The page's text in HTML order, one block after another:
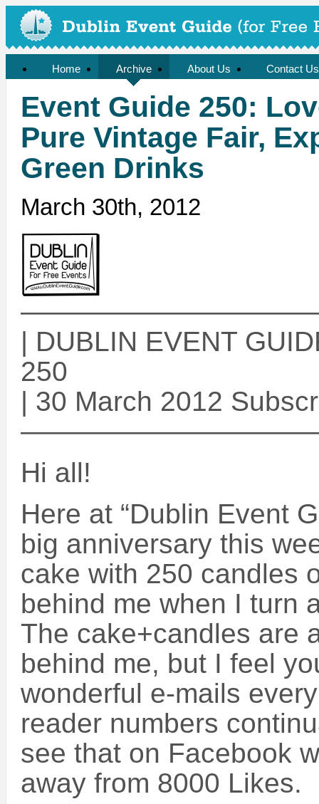
Home Archive About Us Contact Us
Event Guide 250:
Pure Vintage Fair,
Green Drinks
March 30th, 2012
| DUBLIN EVENT
250
| 30 March 2012
Hi all!
Here at “Dublin Event
big anniversary this
cake with 250 candles
behind me when I turn
The cake+candles are
behind me, but I feel
wonderful e-mails
reader numbers
see that on Facebook
away from 8000 Likes.